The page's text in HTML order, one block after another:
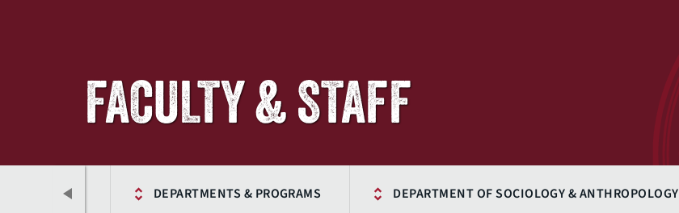
FACULTY & STAFF
ACADEMICS DEPARTMENTS & PROGRAMS DEPARTMENT OF SOCIOLOGY & ANTHROPOLOGY